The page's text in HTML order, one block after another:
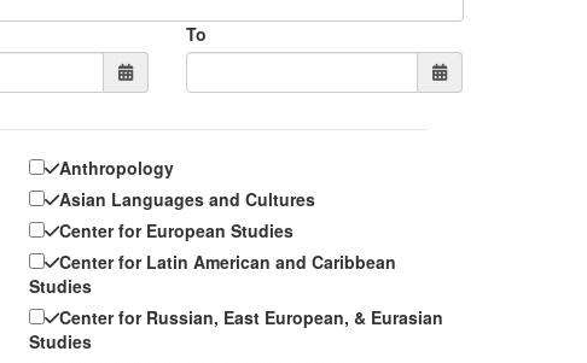
To
Anthropology
Asian Languages and Cultures
Center for European Studies
Center for Latin American and Caribbean
Studies
Center for Russian, East European, & Eurasian
Studies